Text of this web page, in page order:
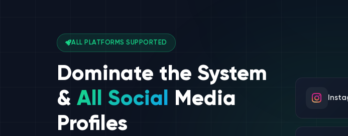
ALL PLATFORMS SUPPORTED
Dominate the System
& All Social Media
Profiles